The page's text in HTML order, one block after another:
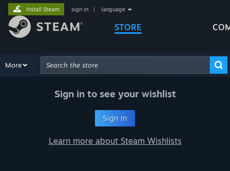
STORE
Install Steam sign in language
Browse Recommendations
More
Advanced Search
Sign in to see your wishlist
Sign In
Learn more about Steam Wishlists